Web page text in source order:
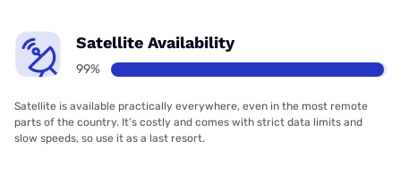
Satellite Availability
99%
Satellite is available practically everywhere, even in the most remote
parts of the country. It’s costly and comes with strict data limits and
slow speeds, so use it as a last resort.